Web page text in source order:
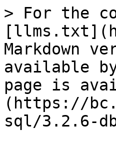
> For the
Markdown
available
page is
(https://
sql/3.2.6-